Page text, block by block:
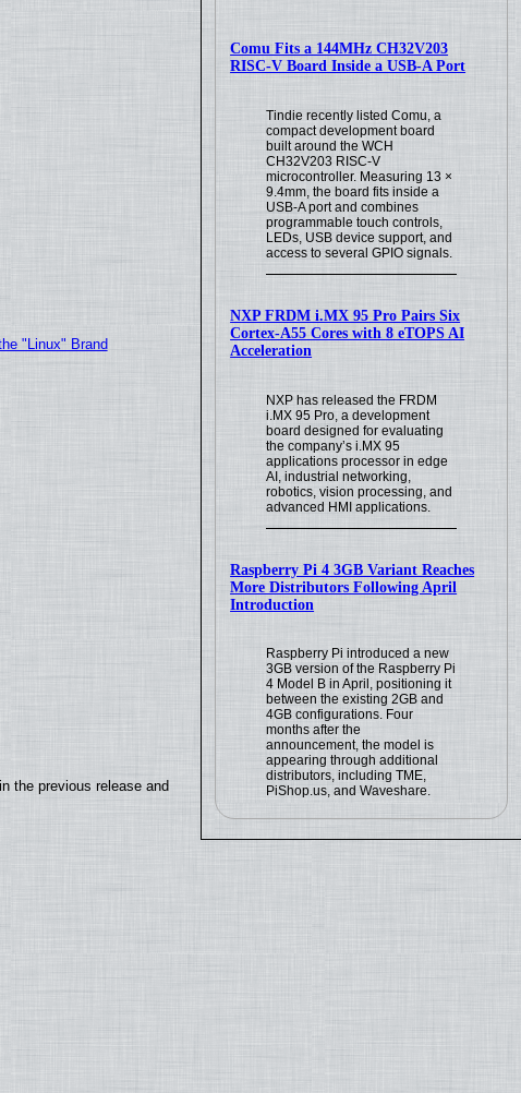
Comu Fits a 144MHz CH32V203
RISC-V Board Inside a USB-A Port
Tindie recently listed Comu, a
compact development board
built around the WCH
CH32V203 RISC-V
microcontroller. Measuring 13 ×
9.4mm, the board fits inside a
USB-A port and combines
programmable touch controls,
LEDs, USB device support, and
access to several GPIO signals.
NXP FRDM i.MX 95 Pro Pairs Six
Cortex-A55 Cores with 8 eTOPS AI
Acceleration
NXP has released the FRDM
i.MX 95 Pro, a development
board designed for evaluating
the company’s i.MX 95
applications processor in edge
AI, industrial networking,
robotics, vision processing, and
advanced HMI applications.
Raspberry Pi 4 3GB Variant Reaches
More Distributors Following April
Introduction
Raspberry Pi introduced a new
3GB version of the Raspberry Pi
4 Model B in April, positioning it
between the existing 2GB and
4GB configurations. Four
months after the
announcement, the model is
appearing through additional
distributors, including TME,
PiShop.us, and Waveshare.
"Linux" Brand
the previous release and